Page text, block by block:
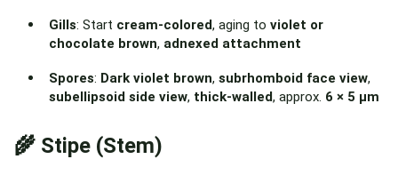
Gills: Start cream-colored, aging to violet or
chocolate brown, adnexed attachment
Spores: Dark violet brown, subrhomboid face view,
subellipsoid side view, thick-walled, approx. 6 × 5 µm
🌾 Stipe (Stem)